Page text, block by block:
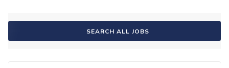
SEARCH ALL JOBS